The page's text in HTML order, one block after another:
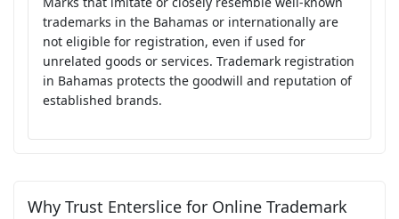
trademarks in the Bahamas or internationally are
not eligible for registration, even if used for
unrelated goods or services. Trademark registration
in Bahamas protects the goodwill and reputation of
established brands.
Why Trust Enterslice for Online Trademark